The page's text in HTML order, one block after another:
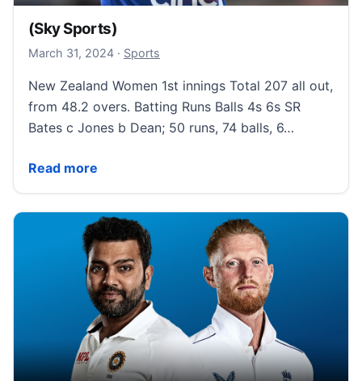
(Sky Sports)
March 31, 2024March 31, 2024
· Sports
New Zealand Women 1st innings Total 207 all out,
from 48.2 overs. Batting Runs Balls 4s 6s SR
Bates c Jones b Dean; 50 runs, 74 balls, 6…
Read more
(Sky Sports)